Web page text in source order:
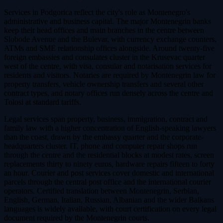
Services in Podgorica reflect the city's role as Montenegro's
administrative and business capital. The major Montenegrin banks
keep their head offices and main branches in the centre between
Slobode Avenue and the Bulevar, with currency exchange counters,
ATMs and SME relationship offices alongside. Around twenty-five
foreign embassies and consulates cluster in the Krusevac quarter
west of the centre, with visa, consular and notarisation services for
residents and visitors. Notaries are required by Montenegrin law for
property transfers, vehicle ownership transfers and several other
contract types, and notary offices run densely across the centre and
Tolosi at standard tariffs.
Legal services span property, business, immigration, contract and
family law with a higher concentration of English-speaking lawyers
than the coast, drawn by the embassy quarter and the corporate-
headquarters cluster. IT, phone and computer repair shops run
through the centre and the residential blocks at modest rates, screen
replacements thirty to ninety euros, hardware repairs fifteen to forty
an hour. Courier and post services cover domestic and international
parcels through the central post office and the international courier
operators. Certified translation between Montenegrin, Serbian,
English, German, Italian, Russian, Albanian and the wider Balkans
languages is widely available, with court certification on every legal
document required by the Montenegrin courts.